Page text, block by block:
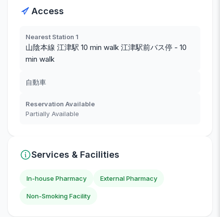
Access
Nearest Station 1
山陰本線 江津駅 10 min walk 江津駅前バス停 - 10
min walk
自動車
Reservation Available
Partially Available
Services & Facilities
In-house Pharmacy External Pharmacy
Non-Smoking Facility